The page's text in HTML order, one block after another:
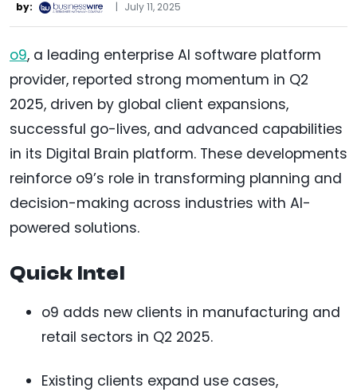
by: | July 11, 2025
o9, a leading enterprise AI software platform
provider, reported strong momentum in Q2
2025, driven by global client expansions,
successful go-lives, and advanced capabilities
in its Digital Brain platform. These developments
reinforce o9’s role in transforming planning and
decision-making across industries with AI-
powered solutions.
Quick Intel
o9 adds new clients in manufacturing and
retail sectors in Q2 2025.
Existing clients expand use cases,